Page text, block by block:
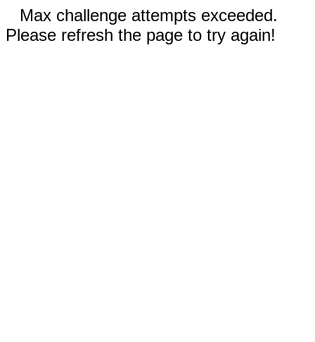
Max challenge attempts exceeded.
Please refresh the page to try again!